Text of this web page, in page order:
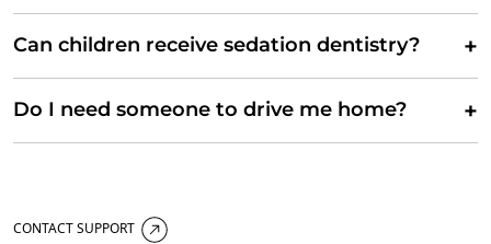
Can children receive sedation dentistry? +
Do I need someone to drive me home? +
CONTACT SUPPORT